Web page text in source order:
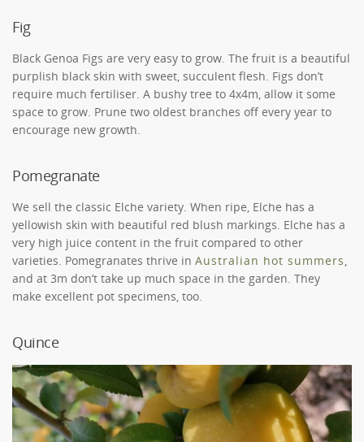
Fig
Black Genoa Figs are very easy to grow. The fruit is a beautiful
purplish black skin with sweet, succulent flesh. Figs don’t
require much fertiliser. A bushy tree to 4x4m, allow it some
space to grow. Prune two oldest branches off every year to
encourage new growth.
Pomegranate
We sell the classic Elche variety. When ripe, Elche has a
yellowish skin with beautiful red blush markings. Elche has a
very high juice content in the fruit compared to other
varieties. Pomegranates thrive in Australian hot summers
and at 3m don’t take up much space in the garden. They
make excellent pot specimens, too.
Quince